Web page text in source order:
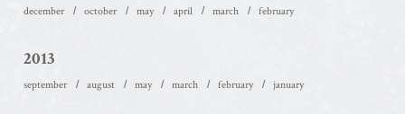
december october may april march february
2013
september august may march february january